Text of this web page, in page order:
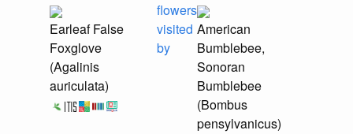
Earleaf False
Foxglove
(Agalinis
auriculata)
flowers
visited
by
American
Bumblebee,
Sonoran
Bumblebee
(Bombus
pensylvanicus)